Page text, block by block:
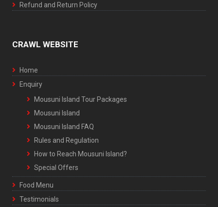
Refund and Return Policy
CRAWL WEBSITE
Home
Enquiry
Mousuni Island Tour Packages
Mousuni Island
Mousuni Island FAQ
Rules and Regulation
How to Reach Mousuni Island?
Special Offers
Food Menu
Testimonials